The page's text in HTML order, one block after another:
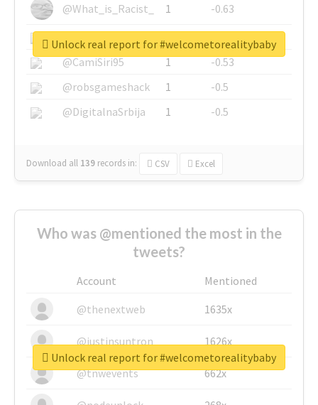
@What_is_Racist_
1
-0.63
@SkateChart
1
-0.6
@CamiSiri95
1
-0.53
@robsgameshack
1
-0.5
@DigitalnaSrbija
1 -0.5
Download all 139 records in: CSV Excel
Unlock real report for #welcometorealitybaby
Who was @mentioned the most in the
tweets?
Account
Mentioned
@thenextweb
1635x
@justinsuntron 1626x
@tnwevents 662x
Unlock real report for #welcometorealitybaby